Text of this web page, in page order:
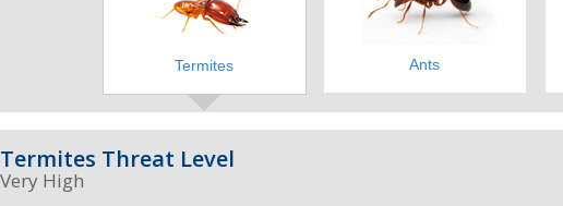
Termites Ants
Termites Threat Level